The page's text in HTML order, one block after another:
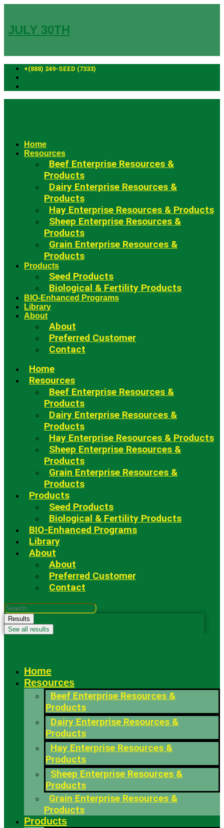
content
JULY 30TH
+(888) 249-SEED (7333)
Home
Resources
Beef Enterprise Resources &
Products
Dairy Enterprise Resources &
Products
Hay Enterprise Resources & Products
Sheep Enterprise Resources &
Products
Grain Enterprise Resources &
Products
Products
Seed Products
Biological & Fertility Products
BIO-Enhanced Programs
Library
About
About
Preferred Customer
Contact
Home
Resources
Beef Enterprise Resources &
Products
Dairy Enterprise Resources &
Products
Hay Enterprise Resources & Products
Sheep Enterprise Resources &
Products
Grain Enterprise Resources &
Products
Products
Seed Products
Biological & Fertility Products
BIO-Enhanced Programs
Library
About
About
Preferred Customer
Contact
Search
...Results
See all results
Home
Resources
Beef Enterprise Resources &
Products
Dairy Enterprise Resources &
Products
Hay Enterprise Resources &
Products
Sheep Enterprise Resources &
Products
Grain Enterprise Resources &
Products
Products